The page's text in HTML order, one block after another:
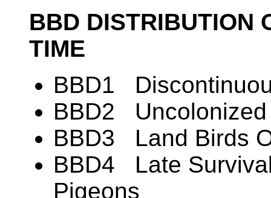
BBD DISTRIBUTION
TIME
BBD1
BBD2 Uncolonized
BBD3 Land Birds
BBD4 Late
Pigeons